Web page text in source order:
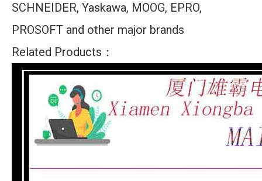
SCHNEIDER, Yaskawa, MOOG, EPRO,
PROSOFT and other major brands
Related Products：